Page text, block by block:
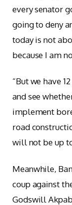
every senator
going to deny
today is not
because I am
“But we have
and see
implement
road
will not be up
Meanwhile,
coup against
Godswill